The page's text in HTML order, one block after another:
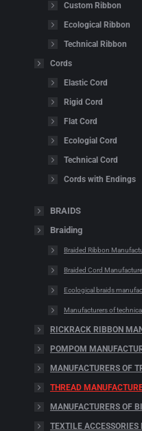
Custom Ribbon
Ecological Ribbon
Technical Ribbon
Cords
Elastic Cord
Rigid Cord
Flat Cord
Ecologial Cord
Technical Cord
Cords with Endings
BRAIDS
Braiding
Braided Ribbon
Braided Cord
Ecological braids
Manufacturers of
RICKRACK RIBBON
POMPOM
MANUFACTURERS OF
THREAD
MANUFACTURERS OF
TEXTILE ACCESSORIES